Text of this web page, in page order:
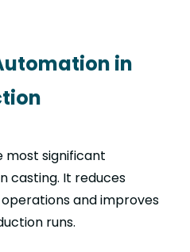
in
most significant
casting. It reduces
and improves
runs.